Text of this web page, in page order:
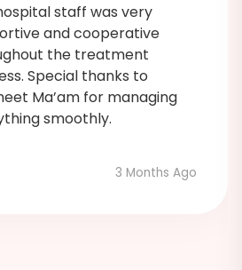
staff was very
and cooperative
the treatment
Special thanks to
Ma’am for managing
smoothly.
3 Months Ago